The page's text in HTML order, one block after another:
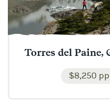
Torres del Paine,
$8,250 pp